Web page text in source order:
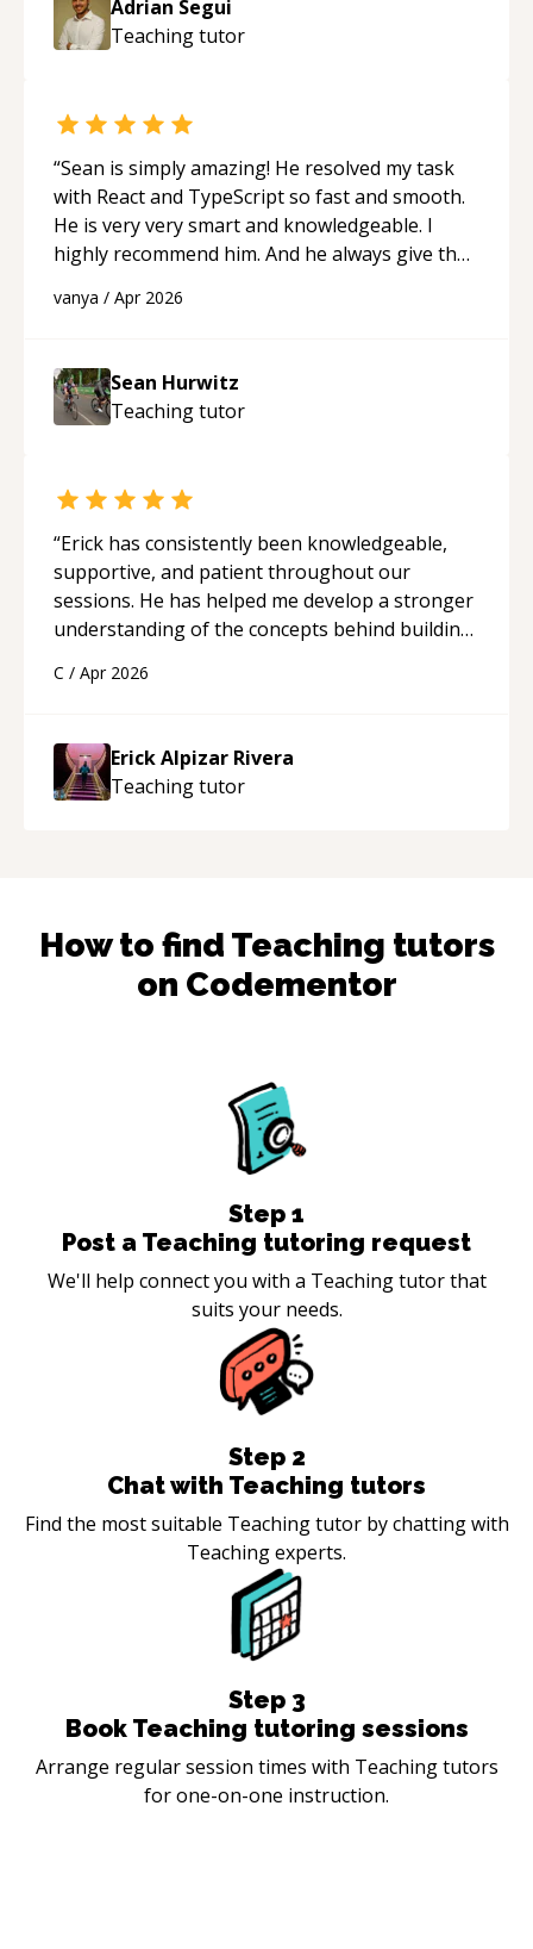
Adrian Segui
Teachingtutor
“Sean is simply amazing! He resolved my task
with React and TypeScript so fast and smooth.
He is very very smart and knowledgeable. I
highly recommend him. And he always give the
programmer.“
vanya / Apr 2026
Sean Hurwitz
Teachingtutor
“Erick has consistently been knowledgeable,
supportive, and patient throughout our
sessions. He has helped me develop a stronger
understanding of the concepts behind building
His ability to clearly explain each topic has
approachable and effective. I appreciate his
guidance and would highly recommend him as a
mentor. “
C / Apr 2026
Erick Alpizar Rivera
Teachingtutor
How to find Teaching tutors
on Codementor
Step 1
Post a Teaching tutoring request
We'll help connect you with a Teaching tutor that
suits your needs.
Step 2
Chat with Teaching tutors
Find the most suitable Teaching tutor by chatting with
Teaching experts.
Step 3
Book Teaching tutoring sessions
Arrange regular session times with Teaching tutors
for one-on-one instruction.